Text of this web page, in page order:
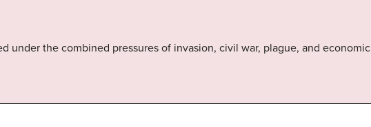
under the combined pressures of invasion, civil war, plague, and economic